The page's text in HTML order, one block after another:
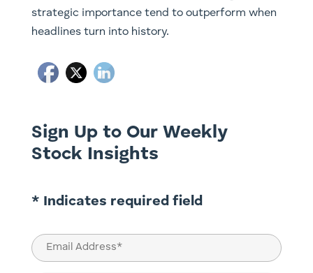
strategic importance tend to outperform when
headlines turn into history.
Sign Up to Our Weekly
Stock Insights
* Indicates required field
Email
(Required)